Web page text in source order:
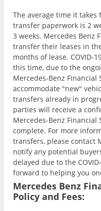
The average time it takes
transfer paperwork is 2
3 weeks. Mercedes Benz
transfer their leases in
months of lease. COVID-
this time, due to the
Mercedes-Benz Financial
accommodate "new"
transfers already in
parties will receive a
Mercedes-Benz
complete. For more
transfers, please contact
notify any potential
delayed due to the
forward to helping you
Mercedes Benz
Policy and Fees: